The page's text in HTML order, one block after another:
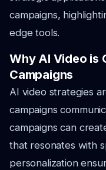
campaigns,
edge tools.
Why AI Video is
Campaigns
AI video strategies
campaigns
campaigns can
that resonates with
personalization